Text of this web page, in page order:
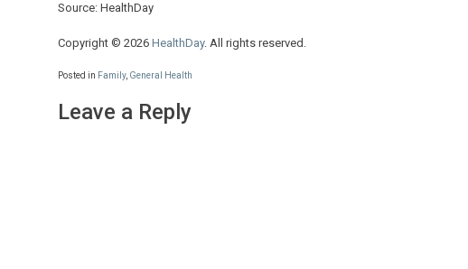
Source: HealthDay
Copyright © 2026 HealthDay. All rights reserved.
Posted in Family, General Health
Leave a Reply